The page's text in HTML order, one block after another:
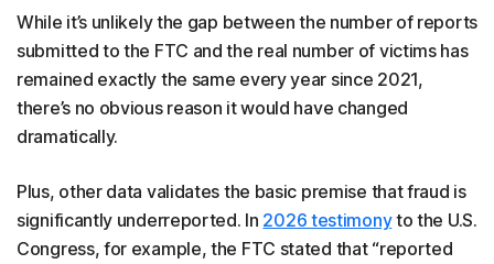
While it’s unlikely the gap between the number of reports
submitted to the FTC and the real number of victims has
remained exactly the same every year since 2021,
there’s no obvious reason it would have changed
dramatically.
Plus, other data validates the basic premise that fraud is
significantly underreported. In 2026 testimonyto the U.S.
Congress, for example, the FTC stated that “reported